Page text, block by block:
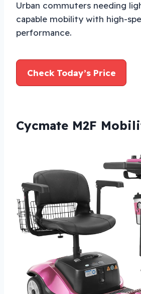
Urban commuters needing
capable mobility with high-
performance.
Check Today’s Price
Cycmate M2F